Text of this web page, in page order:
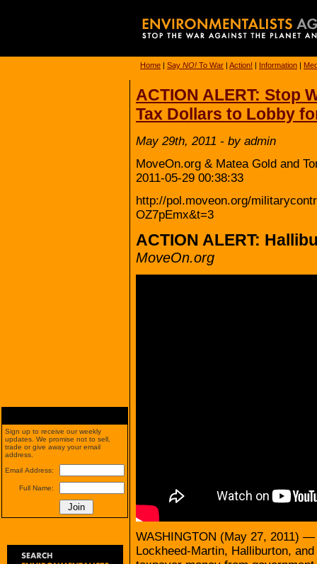
Home | Say NO! To War | Action! | Information |
ACTION ALERT: Stop
Tax Dollars to Lobby
May 29th, 2011 - by admin
MoveOn.org & Matea Gold and
2011-05-29 00:38:33
http://pol.moveon.org/
OZ7pEmx&t=3
ACTION ALERT:
MoveOn.org
WASHINGTON (May 27, 2011)
Lockheed-Martin, Halliburton,
Sign up to receive our weekly
updates. We promise not to sell,
trade or give away your email
address.
Email Address:
Full Name: